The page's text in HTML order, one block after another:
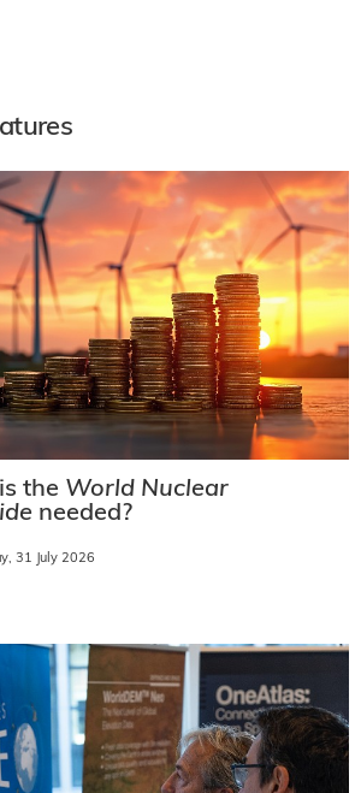
the World Nuclear
needed?
31 July 2026